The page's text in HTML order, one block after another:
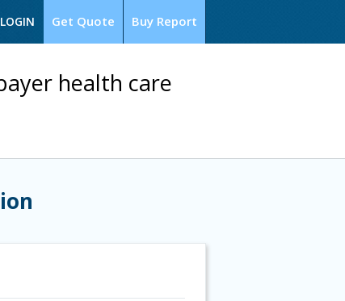
Buy Report
Get Quote
LOGIN
health care